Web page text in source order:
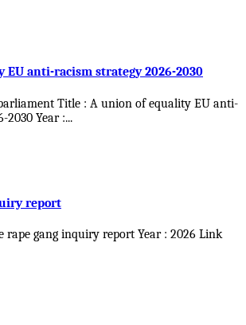
EU anti-racism strategy 2026-2030
Title : A union of equality EU anti-
2030 Year :...
report
rape gang inquiry report Year : 2026 Link